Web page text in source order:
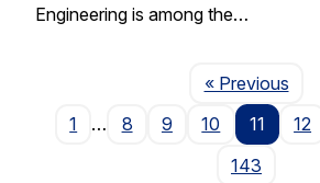
Engineering is among the…
« PreviousPage
1
… 8 9 10 11 12
143